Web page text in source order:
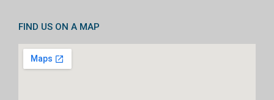
FIND US ON A MAP